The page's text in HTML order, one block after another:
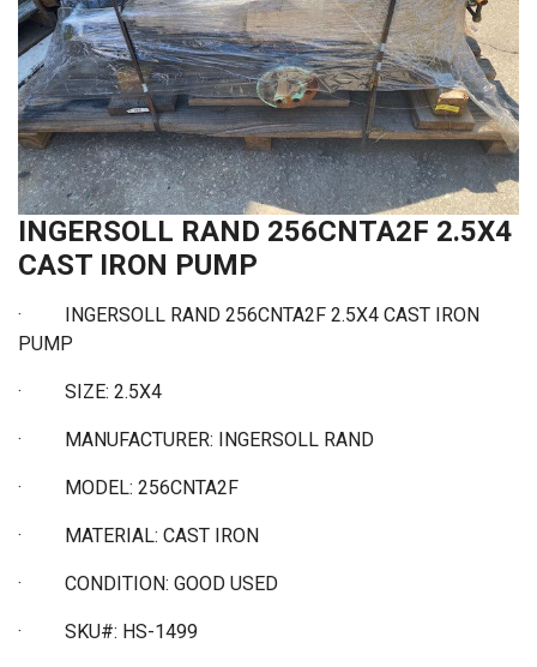
INGERSOLL RAND 256CNTA2F 2.5X4
CAST IRON PUMP
· INGERSOLL RAND 256CNTA2F 2.5X4 CAST IRON
PUMP
· SIZE: 2.5X4
· MANUFACTURER: INGERSOLL RAND
· MODEL: 256CNTA2F
· MATERIAL: CAST IRON
· CONDITION: GOOD USED
· SKU#: HS-1499